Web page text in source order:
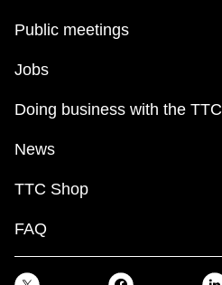
Public meetings
Jobs
Doing business with the TTC
News
TTC Shop
FAQ